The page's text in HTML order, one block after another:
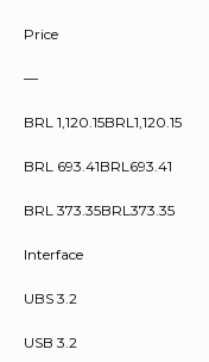
Price
—
BRL 1,120.15BRL1,120.15
BRL 693.41BRL693.41
BRL 373.35BRL373.35
Interface
UBS 3.2
USB 3.2